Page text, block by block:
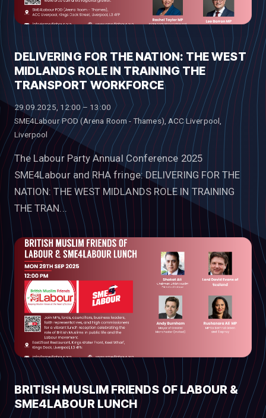
DELIVERING FOR THE NATION: THE WEST
MIDLANDS ROLE IN TRAINING THE
TRANSPORT WORKFORCE
29.09.2025, 12:00 – 13:00
SME4Labour POD (Arena Room - Thames), ACC Liverpool,
Liverpool
The Labour Party Annual Conference 2025
SME4Labour and RHA fringe: DELIVERING FOR THE
NATION: THE WEST MIDLANDS ROLE IN TRAINING
THE TRAN...
BRITISH MUSLIM FRIENDS OF LABOUR &
SME4LABOUR LUNCH